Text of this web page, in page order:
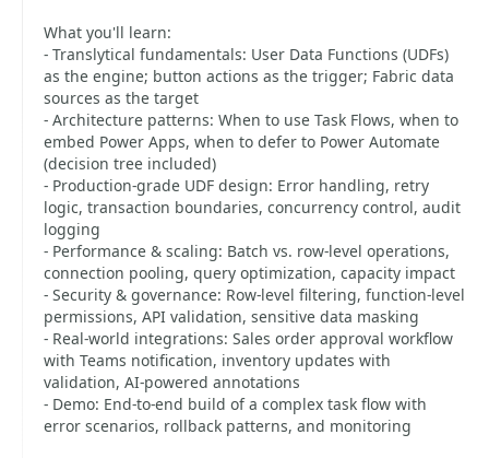
What you'll learn:
- Translytical fundamentals: User Data Functions (UDFs)
as the engine; button actions as the trigger; Fabric data
sources as the target
- Architecture patterns: When to use Task Flows, when to
embed Power Apps, when to defer to Power Automate
(decision tree included)
- Production-grade UDF design: Error handling, retry
logic, transaction boundaries, concurrency control, audit
logging
- Performance & scaling: Batch vs. row-level operations,
connection pooling, query optimization, capacity impact
- Security & governance: Row-level filtering, function-level
permissions, API validation, sensitive data masking
- Real-world integrations: Sales order approval workflow
with Teams notification, inventory updates with
validation, AI-powered annotations
- Demo: End-to-end build of a complex task flow with
error scenarios, rollback patterns, and monitoring